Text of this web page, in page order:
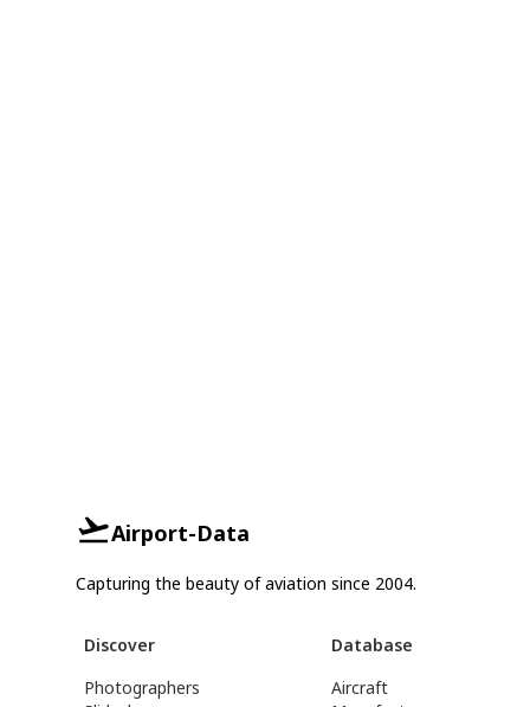
Airport-Data
Capturing the beauty of aviation since 2004.
Discover
Photographers
Database
Aircraft